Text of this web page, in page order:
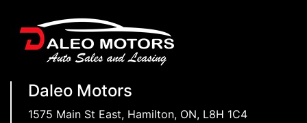
Daleo Motors
1575 Main St East, Hamilton, ON, L8H 1C4